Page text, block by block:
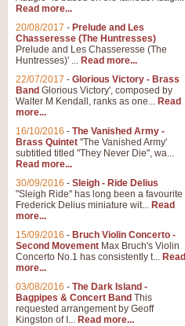
Read more...
20/08/2017 - Prelude and Les
Chasseresse (The Huntresses)
Prelude and Les Chasseresse (The
Huntresses)' ... Read more...
22/07/2017 - Glorious Victory - Brass
Band Glorious Victory', composed by
Walter M Kendall, ranks as one... Read
more...
16/10/2016 - The Vanished Army -
Brass Quintet "The Vanished Army'
subtitled titled "They Never Die", wa...
Read more...
30/09/2016 - Sleigh - Ride Delius
"Sleigh Ride" has long been a favourite
Frederick Delius miniature wit... Read
more...
15/09/2016 - Bruch Violin Concerto -
Second Movement Max Bruch's Violin
Concerto No.1 has consistently t... Read
more...
03/08/2016 - The Dark Island -
Bagpipes & Concert Band This
requested arrangement by Geoff
Kingston of I... Read more...